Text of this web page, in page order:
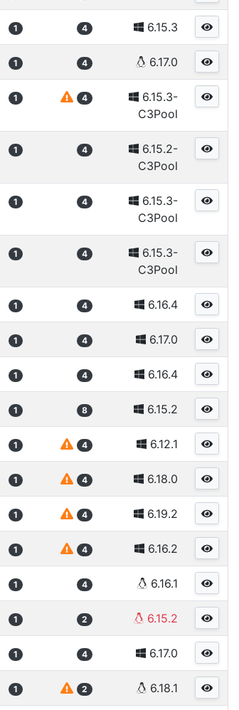
1 4 6.15.3
1 4 6.17.0
1 4
6.15.3-
C3Pool
1 4
6.15.2-
C3Pool
1 4
6.15.3-
C3Pool
1 4
6.15.3-
C3Pool
1 4 6.16.4
1 4 6.17.0
1 4 6.16.4
1 8 6.15.2
1 4 6.12.1
1 4 6.18.0
1 4 6.19.2
1 4 6.16.2
1 4 6.16.1
1 2 6.15.2
1 4 6.17.0
1 2 6.18.1